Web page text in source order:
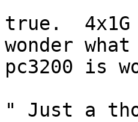
true.
wonder
pc3200 is
" Just a